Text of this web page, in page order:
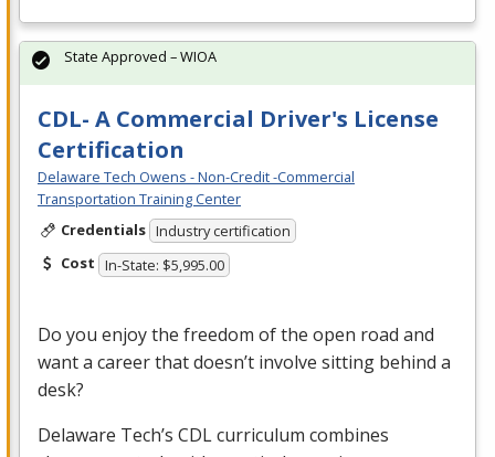
CDL- A Commercial Driver's License
Certification
Delaware Tech Owens - Non-Credit -Commercial
Transportation Training Center
Credentials Industry certification
Cost In-State: $5,995.00
Do you enjoy the freedom of the open road and
want a career that doesn’t involve sitting behind a
desk?
Delaware Tech’s CDLcurriculum combines
State Approved – WIOA